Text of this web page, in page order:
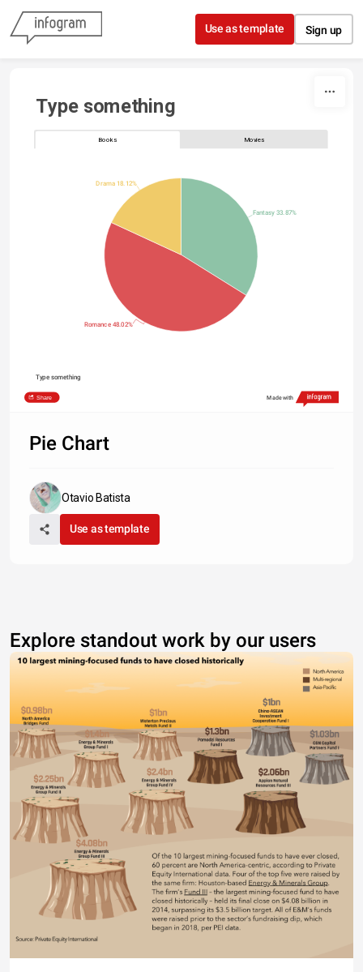
Skip to content
Use as template Sign up
Type something
Books Movies
Fantasy 33.87%
Romance 48.02%
Drama 18.12%
Type something
Share Made with
Pie Chart
Otavio Batista
Use as template
Explore standout work by our users